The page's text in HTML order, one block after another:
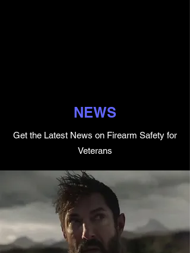
NEWS
Get the Latest News on Firearm Safety for
Veterans